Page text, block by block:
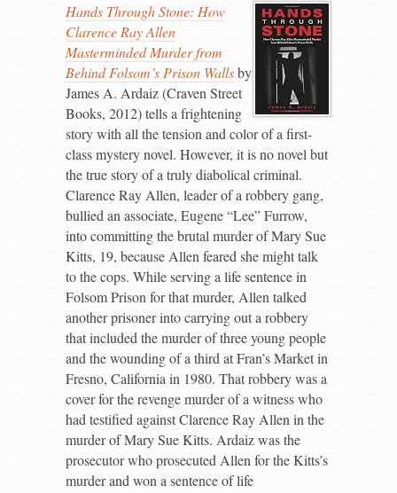
Hands Through Stone: How
Clarence Ray Allen
Masterminded Murder from
Behind Folsom’s Prison Wallsby
James A. Ardaiz (Craven Street
Books, 2012) tells a frightening
story with all the tension and color of a first-
class mystery novel. However, it is no novel but
the true story of a truly diabolical criminal.
Clarence Ray Allen, leader of a robbery gang,
bullied an associate, Eugene “Lee” Furrow,
into committing the brutal murder of Mary Sue
Kitts, 19, because Allen feared she might talk
to the cops. While serving a life sentence in
Folsom Prison for that murder, Allen talked
another prisoner into carrying out a robbery
that included the murder of three young people
and the wounding of a third at Fran’s Market in
Fresno, California in 1980. That robbery was a
cover for the revenge murder of a witness who
had testified against Clarence Ray Allen in the
murder of Mary Sue Kitts. Ardaiz was the
prosecutor who prosecuted Allen for the Kitts’s
murder and won a sentence of life